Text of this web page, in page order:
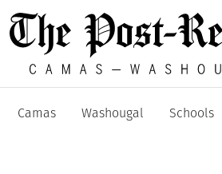
Camas Washougal Schools